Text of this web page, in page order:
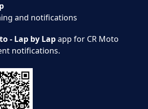
and notifications
- Lap by Lapapp for CR Moto
notifications.